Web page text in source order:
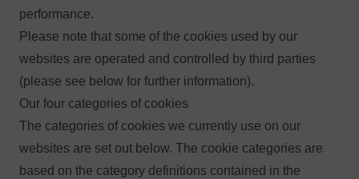
performance.
Please note that some of the cookies used by our
websites are operated and controlled by third parties
(please see below for further information).
Our four categories of cookies
The categories of cookies we currently use on our
websites are set out below. The cookie categories are
based on the category definitions contained in the